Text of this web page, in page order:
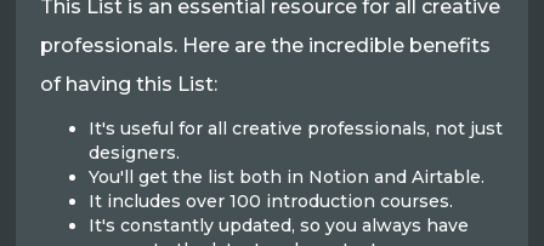
This List is an essential resource for all creative
professionals. Here are the incredible benefits
of having this List:
It's useful for all creative professionals, not just
designers.
You'll get the list both in Notion and Airtable.
It includes over 100 introduction courses.
It's constantly updated, so you always have